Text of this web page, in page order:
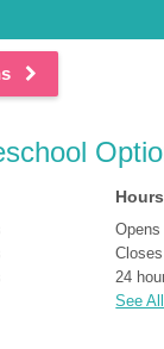
Hours
Opens
24
See All